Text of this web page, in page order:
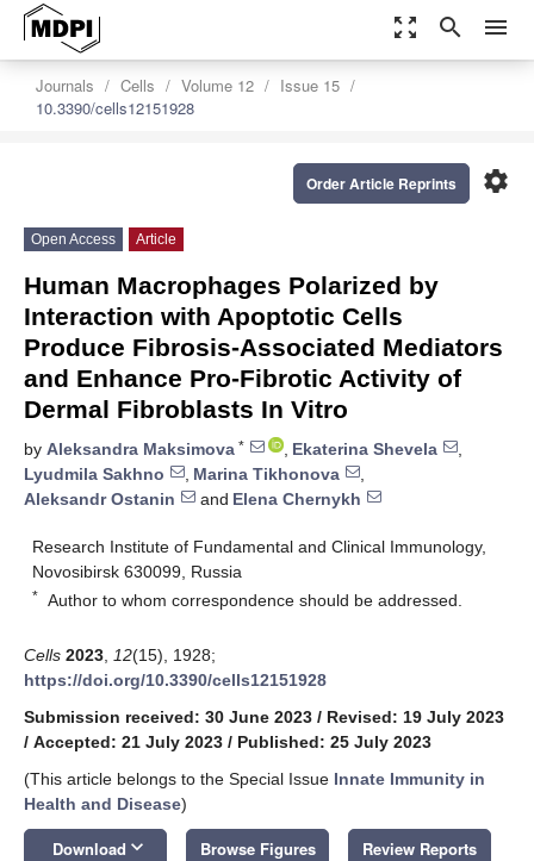
zoom_out_map search menu
Journals Cells Volume 12
Issue 15
10.3390/cells12151928
settings
Order Article Reprints
Open Access Article
Human Macrophages Polarized by
Interaction with Apoptotic Cells
Produce Fibrosis-Associated Mediators
and Enhance Pro-Fibrotic Activity of
Dermal Fibroblasts In Vitro
by Aleksandra Maksimova * , Ekaterina Shevela
,
Lyudmila Sakhno
, Marina Tikhonova
,
Aleksandr Ostanin
and Elena Chernykh
Research Institute of Fundamental and Clinical Immunology,
Novosibirsk 630099, Russia
* Author to whom correspondence should be addressed.
Cells 2023 12(15), 1928;
https://doi.org/10.3390/cells12151928
Submission received: 30 June 2023 / Revised: 19 July 2023
/ Accepted: 21 July 2023 / Published: 25 July 2023
(This article belongs to the Special Issue Innate Immunity in
Health and Disease)
Download keyboard_arrow_down Browse Figures Review Reports